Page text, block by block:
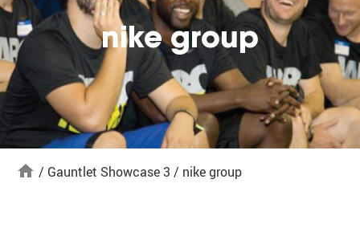
nike group
home / Gauntlet Showcase 3 / nike group